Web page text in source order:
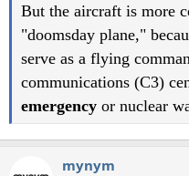
But the aircraft is more
"doomsday plane,"
serve as a flying
communications (C3)
emergency or nuclear
mynym